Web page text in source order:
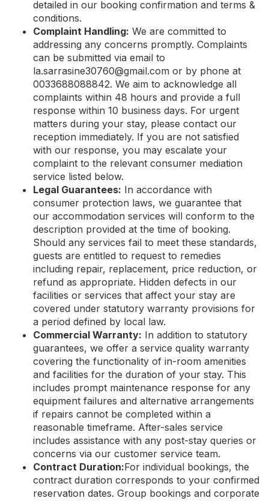
detailed in our booking confirmation and terms &
conditions.
Complaint Handling: We are committed to
addressing any concerns promptly. Complaints
can be submitted via email to
la.sarrasine30760@gmail.com or by phone at
0033688088842. We aim to acknowledge all
complaints within 48 hours and provide a full
response within 10 business days. For urgent
matters during your stay, please contact our
reception immediately. If you are not satisfied
with our response, you may escalate your
complaint to the relevant consumer mediation
service listed below.
Legal Guarantees: In accordance with
consumer protection laws, we guarantee that
our accommodation services will conform to the
description provided at the time of booking.
Should any services fail to meet these standards,
guests are entitled to request to remedies
including repair, replacement, price reduction, or
refund as appropriate. Hidden defects in our
facilities or services that affect your stay are
covered under statutory warranty provisions for
a period defined by local law.
Commercial Warranty: In addition to statutory
guarantees, we offer a service quality warranty
covering the functionality of in-room amenities
and facilities for the duration of your stay. This
includes prompt maintenance response for any
equipment failures and alternative arrangements
if repairs cannot be completed within a
reasonable timeframe. After-sales service
includes assistance with any post-stay queries or
concerns via our customer service team.
Contract Duration:For individual bookings, the
contract duration corresponds to your confirmed
reservation dates. Group bookings and corporate